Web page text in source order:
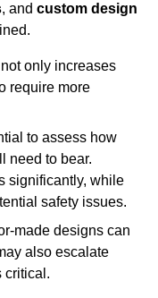
, and custom design
only increases
require more
to assess how
need to bear.
significantly, while
safety issues.
made designs can
also escalate
critical.